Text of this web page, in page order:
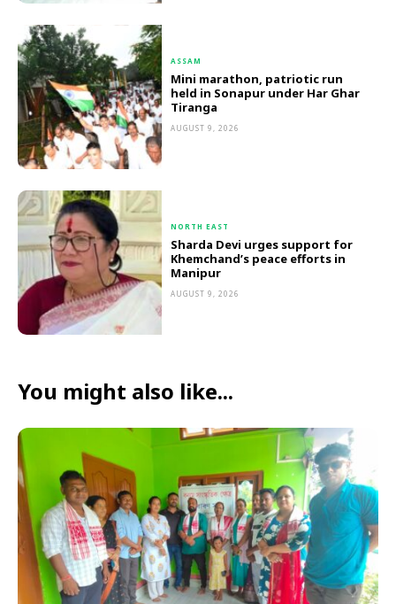
ASSAM
Mini marathon, patriotic run
held in Sonapur under Har Ghar
Tiranga
AUGUST 9, 2026
NORTH EAST
Sharda Devi urges support for
Khemchand’s peace efforts in
Manipur
AUGUST 9, 2026
You might also like...